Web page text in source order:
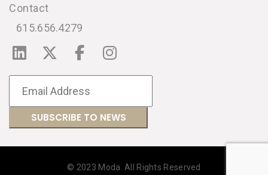
Contact
615.656.4279
© 2023 Moda. All Rights Reserved